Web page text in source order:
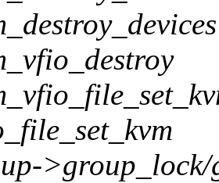
>group_lock/